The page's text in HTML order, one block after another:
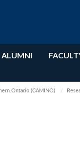
ALUMNI
Ontario (CAMINO)